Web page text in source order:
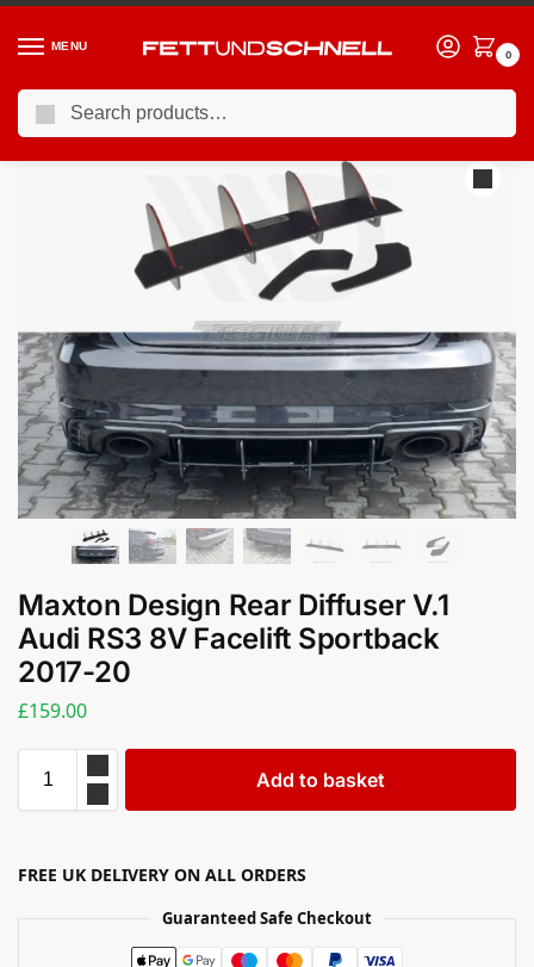
MENU
0
Home / AUDI / 15-20 Audi RS3 (8V)
Maxton Design Rear Diffuser V.1
Audi RS3 8V Facelift Sportback
2017-20
£159.00
Add to basket
FREE UK DELIVERY ON ALL ORDERS
Guaranteed Safe Checkout